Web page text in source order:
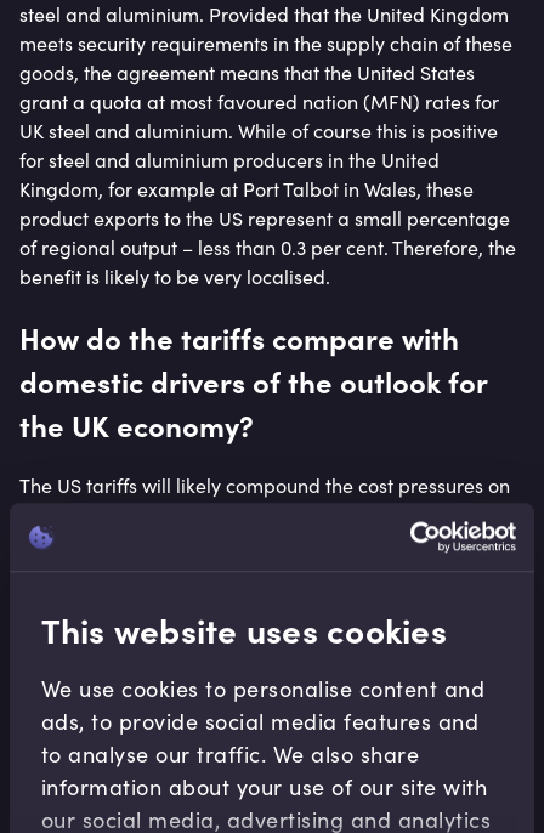
This website uses cookies
We use cookies to personalise content and
ads, to provide social media features and
to analyse our traffic. We also share
information about your use of our site with
our social media, advertising and analytics
steel and aluminium. Provided that the United Kingdom
meets security requirements in the supply chain of these
goods, the agreement means that the United States
grant a quota at most favoured nation (MFN) rates for
UK steel and aluminium. While of course this is positive
for steel and aluminium producers in the United
Kingdom, for example at Port Talbot in Wales, these
product exports to the US represent a small percentage
of regional output – less than 0.3 per cent. Therefore, the
benefit is likely to be very localised.
How do the tariffs compare with
domestic drivers of the outlook for
the UK economy?
The US tariffs will likely compound the cost pressures on
businesses as a result of a number of domestic decisions
at the time of the Autumn 2024 Budget. These include the
National Insurance Contributions rate, higher energy
expected reduction in labour market flexibility brought
about by the Employment Rights Bill, currently being
debated in the House of Lords.
Furthermore, car manufacturers in the United Kingdom
have faced a rising percentage requirement on the sale